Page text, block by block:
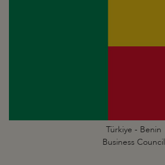
Türkiye - Benin
Business Council